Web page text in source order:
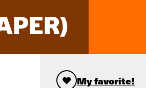
My favorite!